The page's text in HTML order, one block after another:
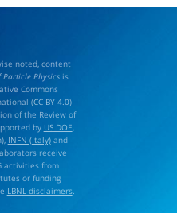
noted, content
Particle Physicsis
Commons
(CC BY 4.0)
of the Review of
by US DOE
INFN (Italy)and
receive
activities from
or funding
LBNL disclaimers.